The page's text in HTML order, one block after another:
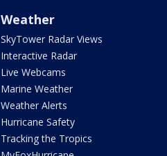
Weather
SkyTower Radar Views
Interactive Radar
Live Webcams
Marine Weather
Weather Alerts
Hurricane Safety
Tracking the Tropics